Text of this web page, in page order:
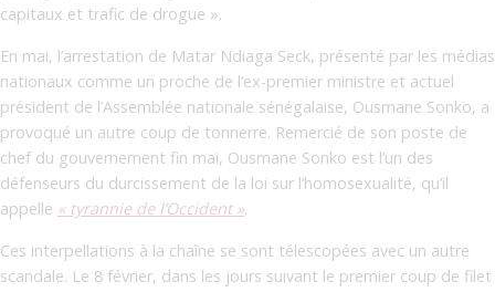
capitaux et trafic de drogue ».
En mai, l’arrestation de Matar Ndiaga Seck, présenté par les médias
nationaux comme un proche de l’ex-premier ministre et actuel
président de l’Assemblée nationale sénégalaise, Ousmane Sonko, a
provoqué un autre coup de tonnerre. Remercié de son poste de
chef du gouvernement fin mai, Ousmane Sonko est l’un des
défenseurs du durcissement de la loi sur l’homosexualité, qu’il
appelle « tyrannie de l’Occident ».
Ces interpellations à la chaîne se sont télescopées avec un autre
scandale. Le 8 février, dans les jours suivant le premier coup de filet